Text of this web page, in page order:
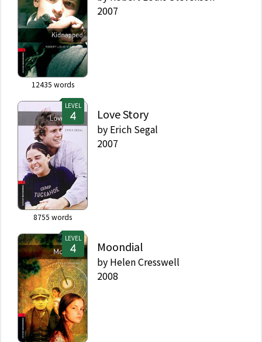
12435 words
2007
LEVEL
8755 words
Love Story
by Erich Segal
2007
LEVEL
Moondial
by Helen Cresswell
2008